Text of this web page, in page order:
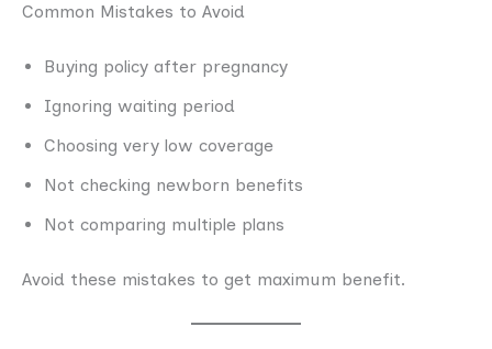
Common Mistakes to Avoid
Buying policy after pregnancy
Ignoring waiting period
Choosing very low coverage
Not checking newborn benefits
Not comparing multiple plans
Avoid these mistakes to get maximum benefit.